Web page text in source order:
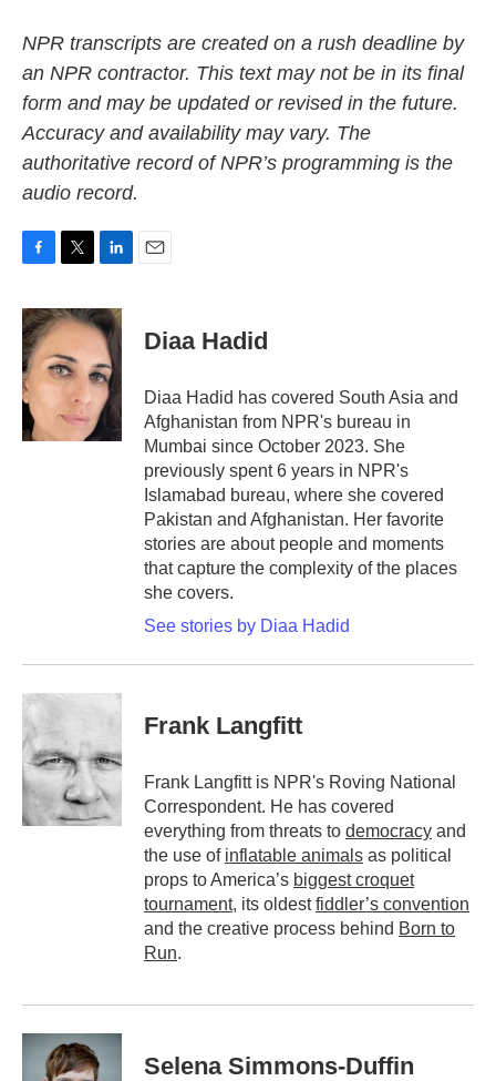
NPR transcripts are created on a rush deadline by
an NPR contractor. This text may not be in its final
form and may be updated or revised in the future.
Accuracy and availability may vary. The
authoritative record of NPR’s programming is the
audio record.
c
e
b
o
o
k
i
t
t
e
n
k
e
d
I
n
Diaa Hadid
Diaa Hadid has covered South Asia and
Afghanistan from NPR's bureau in
Mumbai since October 2023. She
previously spent 6 years in NPR's
Islamabad bureau, where she covered
Pakistan and Afghanistan. Her favorite
stories are about people and moments
that capture the complexity of the places
she covers.
See stories by Diaa Hadid
Frank Langfitt
Frank Langfitt is NPR's Roving National
Correspondent. He has covered
everything from threats to democracy and
the use of inflatable animals as political
props to America’s biggest croquet
tournament, its oldestfiddler’s convention
and the creative process behind Born to
Run.
Selena Simmons-Duffin